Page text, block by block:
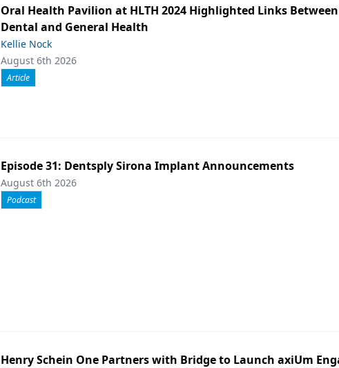
Oral Health Pavilion at HLTH 2024 Highlighted Links Between
Dental and General Health
Kellie Nock
August 6th 2026
Article
Episode 31: Dentsply Sirona Implant Announcements
August 6th 2026
Podcast
Henry Schein One Partners with Bridge to Launch axiUm